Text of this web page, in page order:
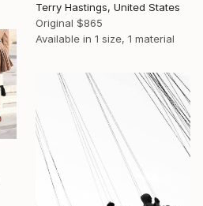
Terry Hastings, United States
Original $865
Available in 1 size, 1 material